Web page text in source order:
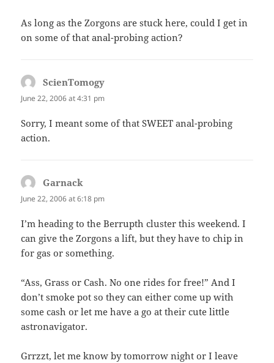
As long as the Zorgons are stuck here, could I get in
on some of that anal-probing action?
ScienTomogy
June 22, 2006 at 4:31 pm
Sorry, I meant some of that SWEET anal-probing
action.
Garnack
June 22, 2006 at 6:18 pm
I’m heading to the Berrupth cluster this weekend. I
can give the Zorgons a lift, but they have to chip in
for gas or something.
“Ass, Grass or Cash. No one rides for free!” And I
don’t smoke pot so they can either come up with
some cash or let me have a go at their cute little
astronavigator.
Grrzzt, let me know by tomorrow night or I leave